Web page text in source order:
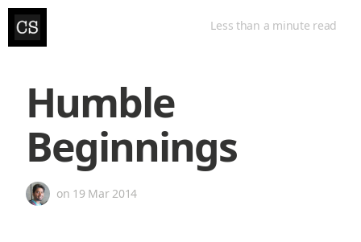
Humble
Beginnings
on 19 Mar 2014
Less than a minute read